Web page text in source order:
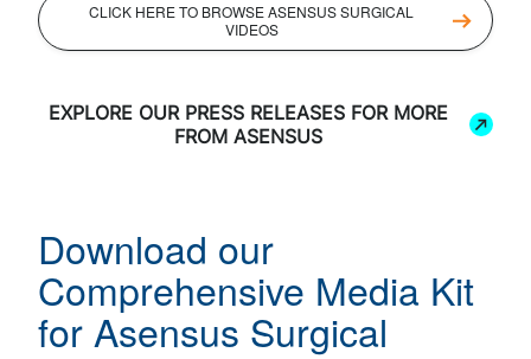
CLICK HERE TO BROWSE ASENSUS SURGICAL
VIDEOS
EXPLORE OUR PRESS RELEASES FOR MORE
FROM ASENSUS
Download our
Comprehensive Media Kit
for Asensus Surgical